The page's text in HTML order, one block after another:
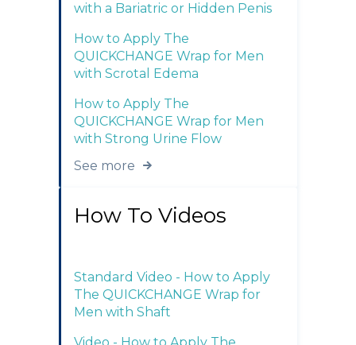
with a Bariatric or Hidden Penis
How to Apply The
QUICKCHANGE Wrap for Men
with Scrotal Edema
How to Apply The
QUICKCHANGE Wrap for Men
with Strong Urine Flow
See more
How To Videos
Standard Video - How to Apply
The QUICKCHANGE Wrap for
Men with Shaft
Video - How to Apply The